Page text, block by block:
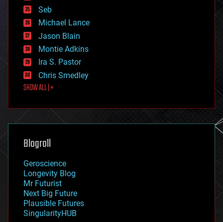
environmental
ethics
events
evolution
existential risks
exoskeleton
finance
first contact
food
futurism
genetics
geoengineering
geography
geopolitics
governance
government
gravity
habitats
hacking
Seb
Michael Lance
Jason Blain
Montie Adkins
Ira S. Pastor
Chris Smedley
SHOW ALL | +
Blogroll
Geroscience
Longevity Blog
Mr Futurist
Next Big Future
Plausible Futures
SingularityHUB